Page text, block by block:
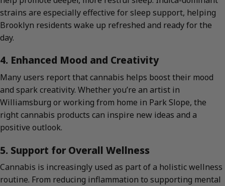
strains are especially effective for sleep support, helping
Brooklyn residents wake up refreshed and ready for the
day.
4. Enhanced Mood and Creativity
Many users report that cannabis helps boost their mood
and spark creativity. Whether you’re an artist in
Williamsburg or working from home in Park Slope, the
right cannabis products can inspire new ideas and a
positive outlook.
5. Support for Overall Wellness
Cannabis is increasingly used as part of a holistic wellness
routine. From reducing inflammation to supporting mental